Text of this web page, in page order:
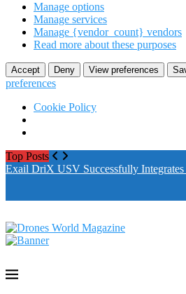
Manage options
Manage services
Manage {vendor_count} vendors
Read more about these purposes
Accept Deny View preferences
preferences
Cookie Policy
Top Posts
Exail DriX USV Successfully